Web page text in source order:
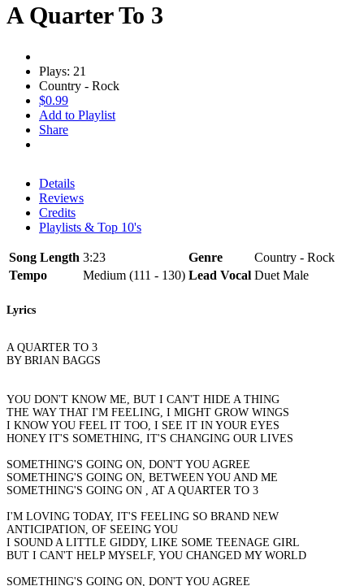
A Quarter To 3
Plays: 21
Country - Rock
$0.99
Add to Playlist
Share
Details
Reviews
Credits
Playlists & Top 10's
Song Length 3:23 Genre
Country - Rock
Tempo
Medium (111 - 130) Lead Vocal Duet Male
Lyrics
A QUARTER TO 3
BY BRIAN BAGGS
YOU DON'T KNOW ME, BUT I CAN'T HIDE A THING
THE WAY THAT I'M FEELING, I MIGHT GROW WINGS
I KNOW YOU FEEL IT TOO, I SEE IT IN YOUR EYES
HONEY IT'S SOMETHING, IT'S CHANGING OUR LIVES
SOMETHING'S GOING ON, DON'T YOU AGREE
SOMETHING'S GOING ON, BETWEEN YOU AND ME
SOMETHING'S GOING ON , AT A QUARTER TO 3
I'M LOVING TODAY, IT'S FEELING SO BRAND NEW
ANTICIPATION, OF SEEING YOU
I SOUND A LITTLE GIDDY, LIKE SOME TEENAGE GIRL
BUT I CAN'T HELP MYSELF, YOU CHANGED MY WORLD
SOMETHING'S GOING ON, DON'T YOU AGREE